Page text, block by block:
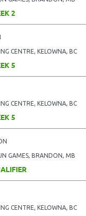
2
CENTRE, KELOWNA, BC
5
CENTRE, KELOWNA, BC
5
GAMES, BRANDON, MB
CENTRE, KELOWNA, BC